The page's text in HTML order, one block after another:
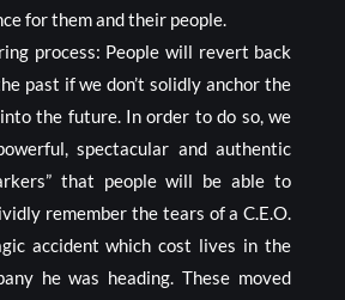
for them and their people.
process: People will revert back
past if we don’t solidly anchor the
the future. In order to do so, we
spectacular and authentic
that people will be able to
remember the tears of a C.E.O.
accident which cost lives in the
he was heading. These moved